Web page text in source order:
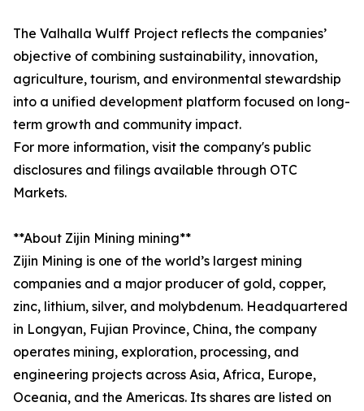
The Valhalla Wulff Project reflects the companies’
objective of combining sustainability, innovation,
agriculture, tourism, and environmental stewardship
into a unified development platform focused on long-
term growth and community impact.
For more information, visit the company's public
disclosures and filings available through OTC
Markets.
**About Zijin Mining mining**
Zijin Mining is one of the world’s largest mining
companies and a major producer of gold, copper,
zinc, lithium, silver, and molybdenum. Headquartered
in Longyan, Fujian Province, China, the company
operates mining, exploration, processing, and
engineering projects across Asia, Africa, Europe,
Oceania, and the Americas. Its shares are listed on